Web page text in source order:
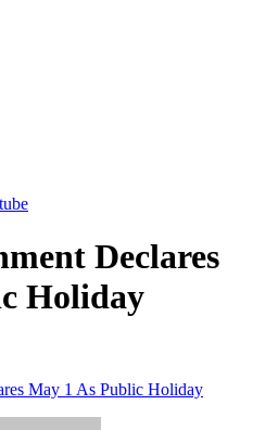
Declares
Holiday
May 1 As Public Holiday